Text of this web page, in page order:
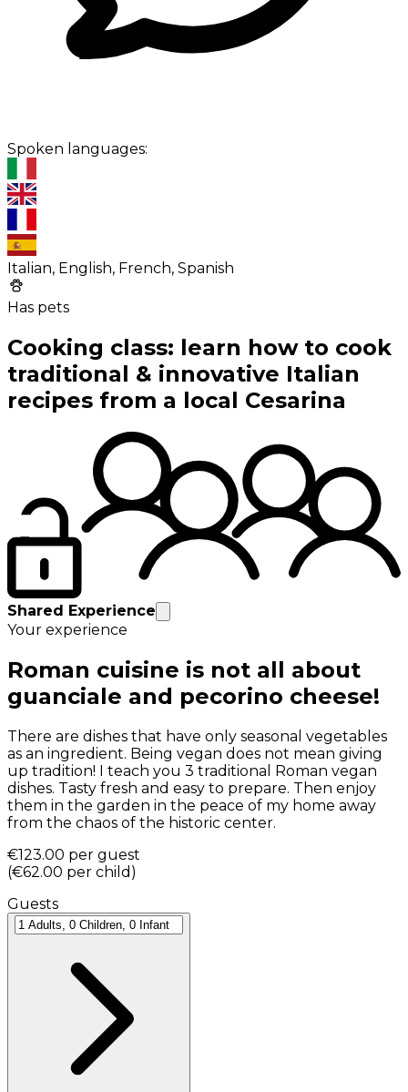
Spoken languages:
Italian, English, French, Spanish
Has pets
Cooking class: learn how to cook
traditional & innovative Italian
recipes from a local Cesarina
Shared Experience
Your experience
Roman cuisine is not all about
guanciale and pecorino cheese!
There are dishes that have only seasonal vegetables
as an ingredient. Being vegan does not mean giving
up tradition! I teach you 3 traditional Roman vegan
dishes. Tasty fresh and easy to prepare. Then enjoy
them in the garden in the peace of my home away
from the chaos of the historic center.
€123.00 per guest
(€62.00 per child )
Guests